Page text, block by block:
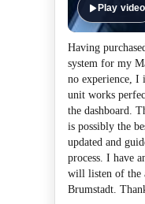
Play video
Having
system for my
no experience, I
unit works
the dashboard.
is possibly the
updated and
process. I have
will listen of the
Brumstadt.